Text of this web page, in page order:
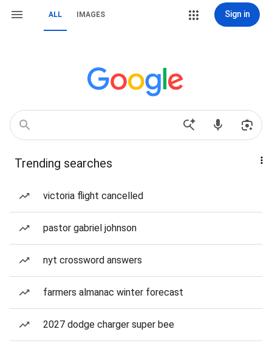
ALL IMAGES Sign in
Trending searches
victoria flight cancelled
pastor gabriel johnson
nyt crossword answers
farmers almanac winter forecast
2027 dodge charger super bee